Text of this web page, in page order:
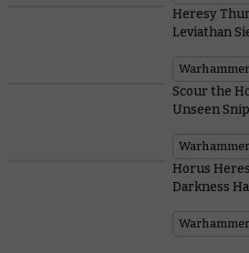
Heresy
Leviathan
Scour the
Unseen
Horus
Darkness